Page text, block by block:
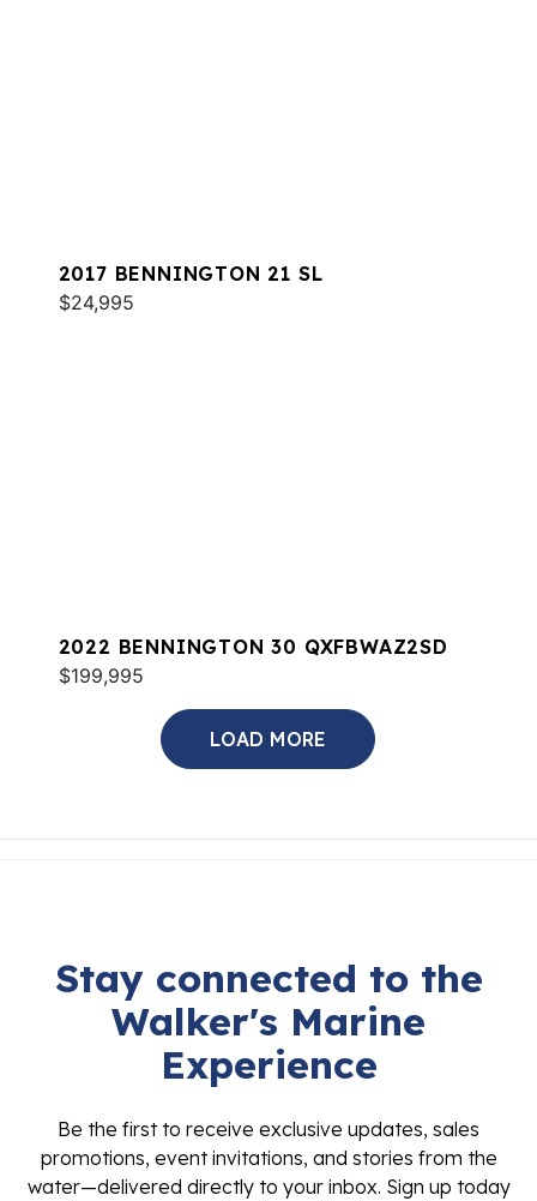
2017 BENNINGTON 21 SL
$24,995
2022 BENNINGTON 30 QXFBWAZ2SD
$199,995
LOAD MORE
Stay connected to the
Walker's Marine
Experience
Be the first to receive exclusive updates, sales
promotions, event invitations, and stories from the
water—delivered directly to your inbox. Sign up today